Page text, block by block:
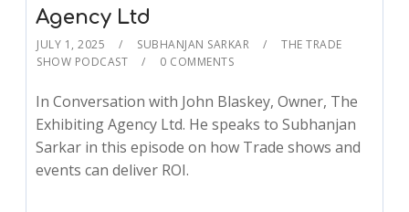
Agency Ltd
JULY 1, 2025 SUBHANJAN SARKAR
THE TRADE
SHOW PODCAST
0 COMMENTS
In Conversation with John Blaskey, Owner, The
Exhibiting Agency Ltd. He speaks to Subhanjan
Sarkar in this episode on how Trade shows and
events can deliver ROI.